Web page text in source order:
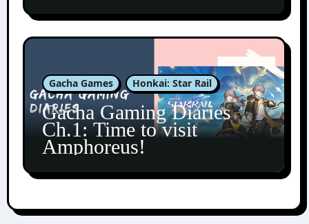
Gacha Games Honkai: Star Rail
Gacha Gaming Diaries
Ch.1: Time to visit
Amphoreus!